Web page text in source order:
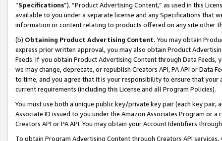
“Specifications”). “Product Advertising Content,” as used in this
available to you under a separate license and any Specifications that
information or content relating to products offered on any site other
(b) Obtaining Product Advertising Content. You may obtain
express prior written approval, you may also obtain Product
Feeds. If you obtain Product Advertising Content through Data Feeds,
we may change, deprecate, or republish Creators API, PA API or Data
to time, and you agree that it is your responsibility to ensure that your
current requirements (including this License and all Program Policies).
You must use both a unique public key/private key pair (each key pair,
Associate ID issued to you under the Amazon Associates Program or
Creators API or PA API. You may obtain your Account Identifiers
To obtain Program Advertising Content through Creators API